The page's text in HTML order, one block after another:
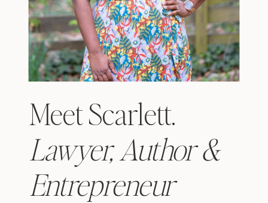
Meet Scarlett.
Lawyer, Author &
Entrepreneur